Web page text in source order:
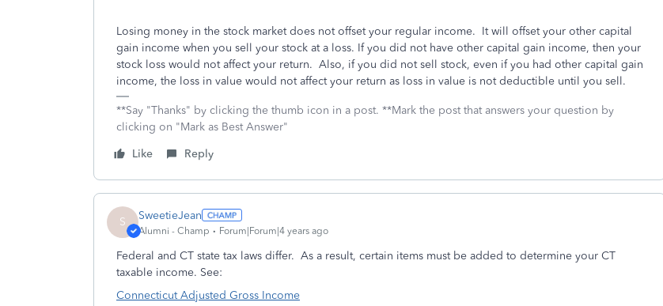
Losing money in the stock market does not offset your regular income. It will offset your other capital
gain income when you sell your stock at a loss. If you did not have other capital gain income, then your
stock loss would not affect your return. Also, if you did not sell stock, even if you had other capital gain
income, the loss in value would not affect your return as loss in value is not deductible until you sell.
**Say "Thanks" by clicking the thumb icon in a post. **Mark the post that answers your question by
clicking on "Mark as Best Answer"
Like
Reply
S SweetieJean
Alumni - Champ Forum|Forum|4 years ago
Federal and CT state tax laws differ. As a result, certain items must be added to determine your CT
taxable income. See:
Connecticut Adjusted Gross Income